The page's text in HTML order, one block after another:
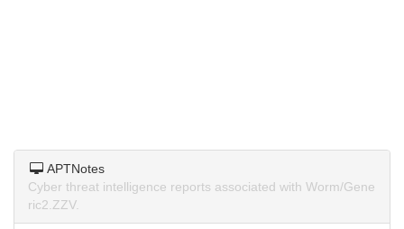
APTNotes
Cyber threat intelligence reports associated with Worm/Gene
ric2.ZZV.